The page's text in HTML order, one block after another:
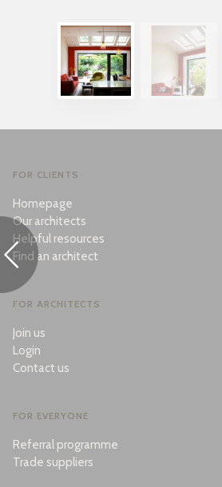
FOR CLIENTS
Homepage
Our architects
Helpful resources
Find an architect
FOR ARCHITECTS
Join us
Login
Contact us
FOR EVERYONE
Referral programme
Trade suppliers